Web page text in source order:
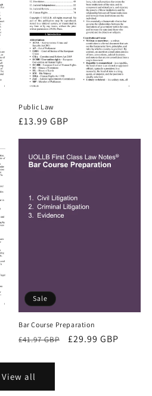
Public Law
Regular
£13.99 GBP
Sale
Bar Course Preparation
Regular
£41.97 GBP
Sale
£29.99 GBP
View all